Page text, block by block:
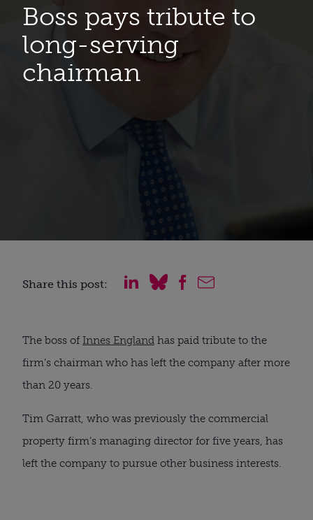
Boss pays tribute to
long-serving
chairman
Share this post:
The boss of Innes England has paid tribute to the
firm’s chairman who has left the company after more
than 20 years.
Tim Garratt, who was previously the commercial
property firm’s managing director for five years, has
left the company to pursue other business interests.